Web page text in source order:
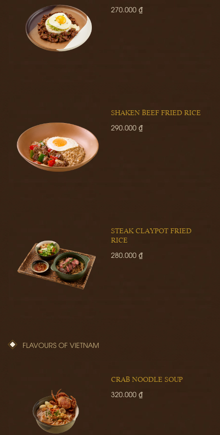
270.000 ₫
SHAKEN BEEF FRIED RICE
290.000 ₫
STEAK CLAYPOT FRIED
RICE
280.000 ₫
FLAVOURS OF VIETNAM
CRAB NOODLE SOUP
320.000 ₫